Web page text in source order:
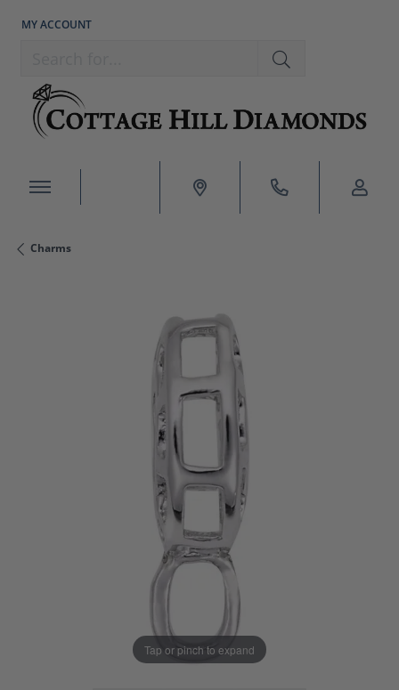
MY ACCOUNT
TOGGLE MY ACCOUNT MENU
Charms
Tap or pinch to expand